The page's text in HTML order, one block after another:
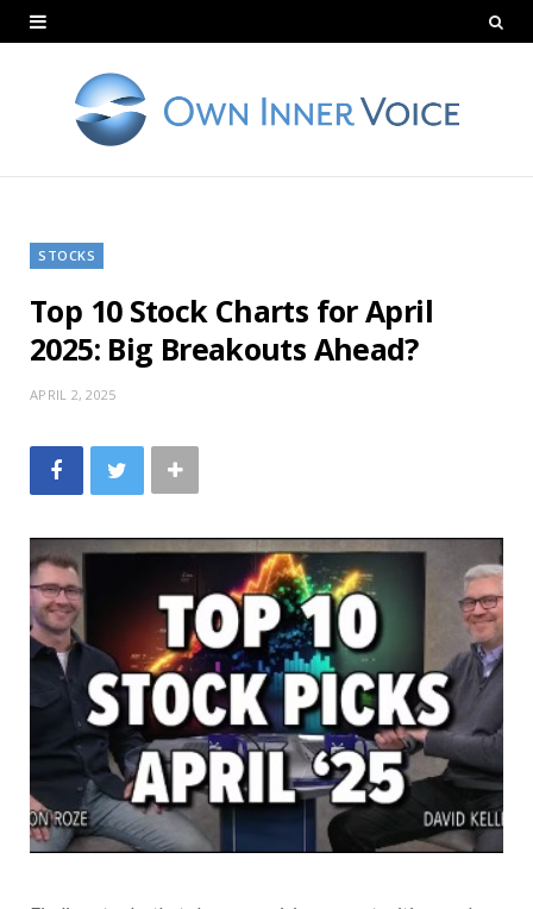
STOCKS
Top 10 Stock Charts for April
2025: Big Breakouts Ahead?
APRIL 2, 2025